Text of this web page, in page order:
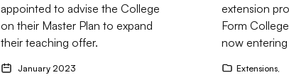
appointed to advise the College
on their Master Plan to expand
their teaching offer.
January 2023
extension
Form
now
Extensions,